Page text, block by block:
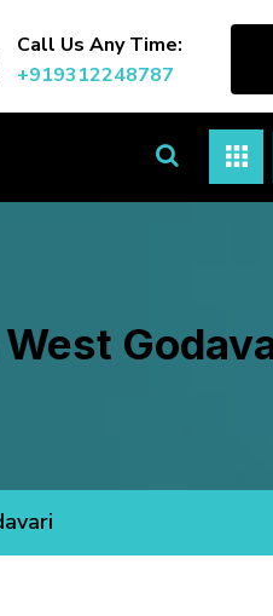
Call Us Any Time:
+919312248787